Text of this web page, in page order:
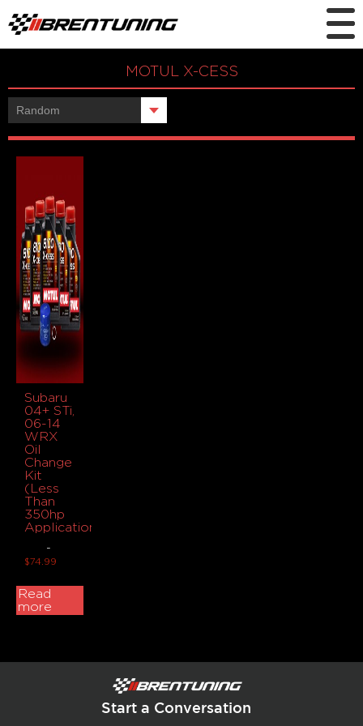
MOTUL X-CESS
Subaru
04+ STi,
06-14
WRX
Oil
Change
Kit
(Less
Than
350hp
Applications)
$74.99
-
Read
more
Start a Conversation